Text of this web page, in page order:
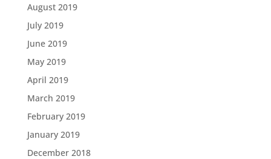
August 2019
July 2019
June 2019
May 2019
April 2019
March 2019
February 2019
January 2019
December 2018